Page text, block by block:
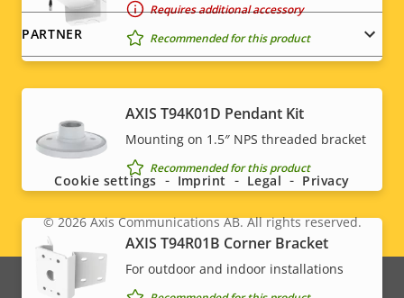
Requires additional accessory
Recommended for this product
AXIS T94K01D Pendant Kit
Mounting on 1.5″ NPS threaded bracket
Recommended for this product
AXIS T94R01B Corner Bracket
For outdoor and indoor installations
PARTNER
Social
menu
Legal
menu
© 2026Axis Communications AB. All rights reserved.
Cookie settings Imprint Legal Privacy